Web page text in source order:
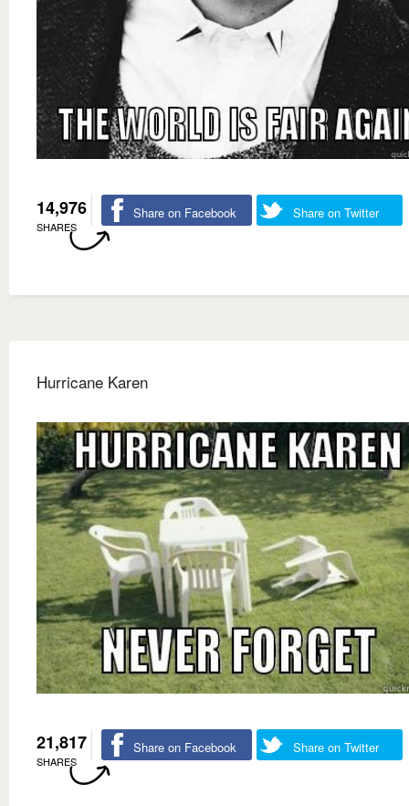
14,976
SHARES
Share on Facebook Share on Twitter
Hurricane Karen
21,817
SHARES
Share on Facebook Share on Twitter